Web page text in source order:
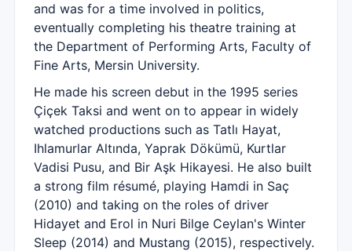
and was for a time involved in politics,
eventually completing his theatre training at
the Department of Performing Arts, Faculty of
Fine Arts, Mersin University.
He made his screen debut in the 1995 series
Çiçek Taksi and went on to appear in widely
watched productions such as Tatlı Hayat,
Ihlamurlar Altında, Yaprak Dökümü, Kurtlar
Vadisi Pusu, and Bir Aşk Hikayesi. He also built
a strong film résumé, playing Hamdi in Saç
(2010) and taking on the roles of driver
Hidayet and Erol in Nuri Bilge Ceylan's Winter
Sleep (2014) and Mustang (2015), respectively.